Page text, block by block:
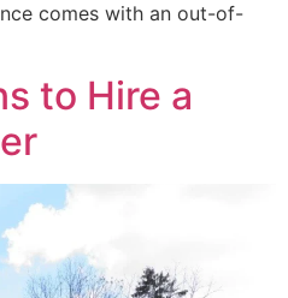
comes with an out-of-
to Hire a